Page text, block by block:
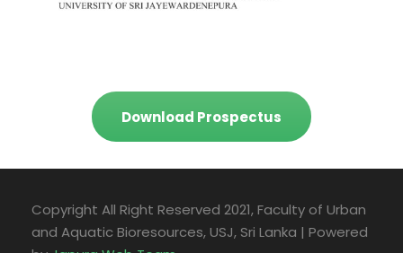
Download Prospectus
Copyright All Right Reserved 2021, Faculty of Urban
and Aquatic Bioresources, USJ, Sri Lanka | Powered